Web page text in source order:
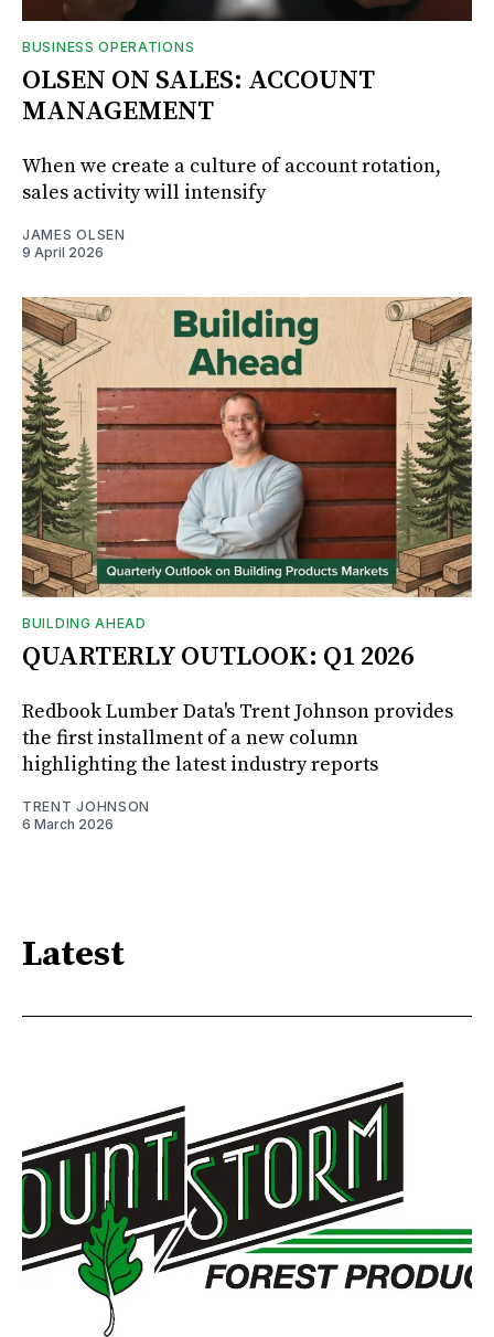
BUSINESS OPERATIONS
OLSEN ON SALES: ACCOUNT
MANAGEMENT
When we create a culture of account rotation,
sales activity will intensify
JAMES OLSEN
9 April 2026
BUILDING AHEAD
QUARTERLY OUTLOOK: Q1 2026
Redbook Lumber Data's Trent Johnson provides
the first installment of a new column
highlighting the latest industry reports
TRENT JOHNSON
6 March 2026
Latest